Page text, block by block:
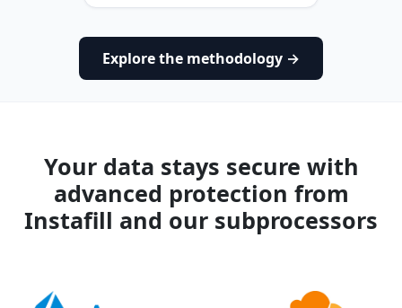
Explore the methodology →
Your data stays secure with
advanced protection from
Instafill and our subprocessors